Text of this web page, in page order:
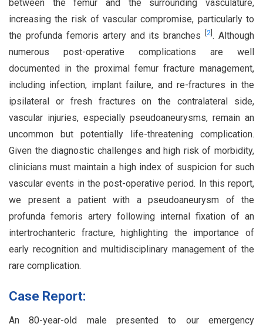
between the femur and the surrounding vasculature,
increasing the risk of vascular compromise, particularly to
the profunda femoris artery and its branches [2 . Although
numerous post-operative complications are well
documented in the proximal femur fracture management,
including infection, implant failure, and re-fractures in the
ipsilateral or fresh fractures on the contralateral side,
vascular injuries, especially pseudoaneurysms, remain an
uncommon but potentially life-threatening complication.
Given the diagnostic challenges and high risk of morbidity,
clinicians must maintain a high index of suspicion for such
vascular events in the post-operative period. In this report,
we present a patient with a pseudoaneurysm of the
profunda femoris artery following internal fixation of an
intertrochanteric fracture, highlighting the importance of
early recognition and multidisciplinary management of the
rare complication.
Case Report:
An 80-year-old male presented to our emergency